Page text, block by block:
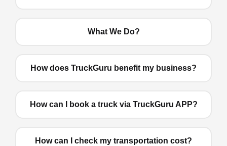
What We Do?
How does TruckGuru benefit my business?
How can I book a truck via TruckGuru APP?
How can I check my transportation cost?